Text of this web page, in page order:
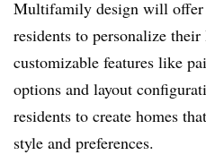
Multifamily design will offer
residents to personalize
customizable features like
options and layout
residents to create homes
style and preferences.